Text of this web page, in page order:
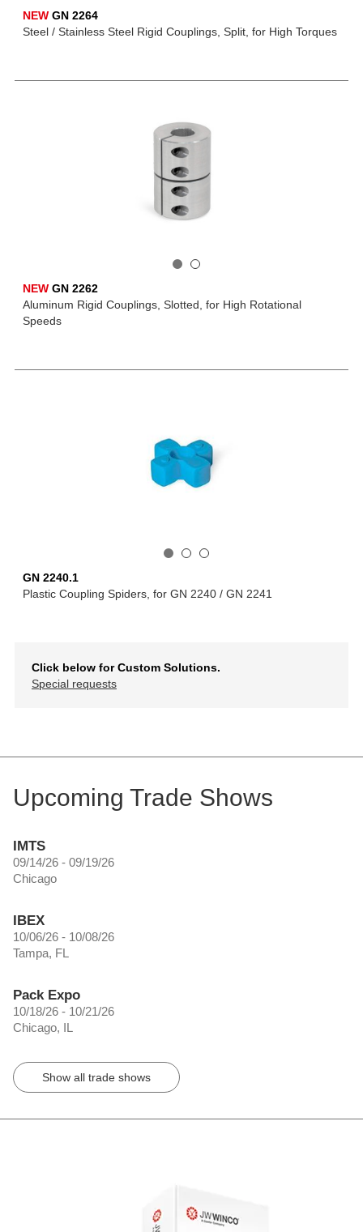
NEW GN 2264
Steel / Stainless Steel Rigid Couplings, Split, for High Torques
NEW GN 2262
Aluminum Rigid Couplings, Slotted, for High Rotational
Speeds
GN 2240.1
Plastic Coupling Spiders, for GN 2240 / GN 2241
Click below for Custom Solutions.
Special requests
Upcoming Trade Shows
IMTS
09/14/26 - 09/19/26
Chicago
IBEX
10/06/26 - 10/08/26
Tampa, FL
Pack Expo
10/18/26 - 10/21/26
Chicago, IL
Show all trade shows